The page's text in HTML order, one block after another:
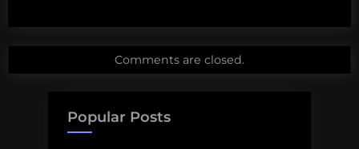
Comments are closed.
Popular Posts